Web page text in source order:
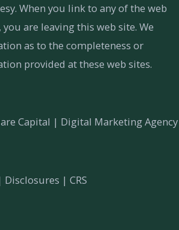
When you link to any of the web
are leaving this web site. We
as to the completeness or
provided at these web sites.
Capital | Digital Marketing Agency
Disclosures | CRS